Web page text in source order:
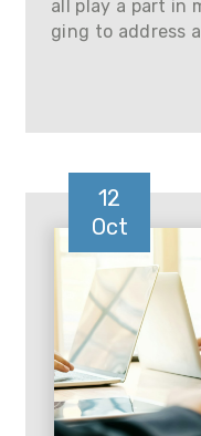
all play a part in
ging to address
12
Oct